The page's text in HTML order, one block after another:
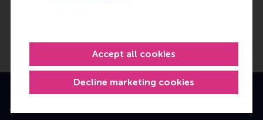
Decline marketing cookies
Accept all cookies
Accredited by